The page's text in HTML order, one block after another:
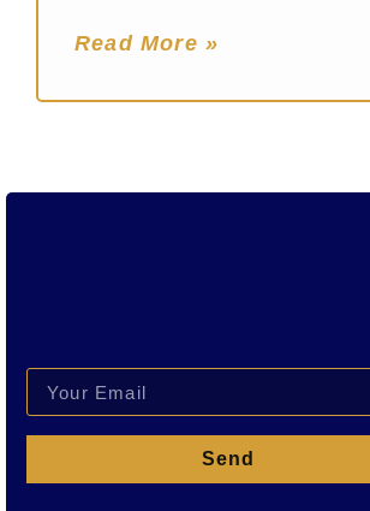
Read More »
Send